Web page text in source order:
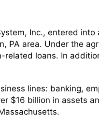
Inc., entered into
PA area. Under the
loans. In
lines: banking,
$16 billion in assets